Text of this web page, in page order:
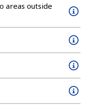
areas outside